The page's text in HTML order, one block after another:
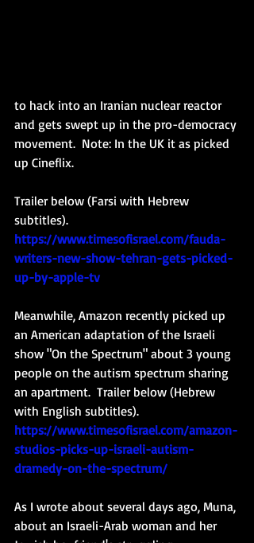
to hack into an Iranian nuclear reactor
and gets swept up in the pro-democracy
movement.  Note: In the UK it as picked
up Cineflix.
Trailer below (Farsi with Hebrew
subtitles).
https://www.timesofisrael.com/fauda-
writers-new-show-tehran-gets-picked-
up-by-apple-tv
Meanwhile, Amazon recently picked up
an American adaptation of the Israeli
show "On the Spectrum" about 3 young
people on the autism spectrum sharing
an apartment.  Trailer below (Hebrew
with English subtitles).
https://www.timesofisrael.com/amazon-
studios-picks-up-israeli-autism-
dramedy-on-the-spectrum/
As I wrote about several days ago, Muna,
about an Israeli-Arab woman and her